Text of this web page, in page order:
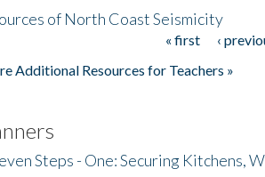
of North Coast Seismicity
« first ‹
Additional Resources for Teachers »
Steps - One: Securing Kitchens,